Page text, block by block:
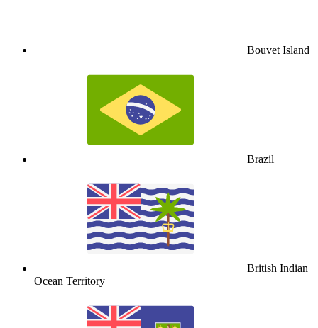
Bouvet Island
Brazil
British Indian
Ocean Territory